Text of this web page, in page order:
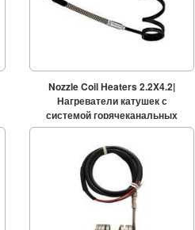
Nozzle Coil Heaters 2.2X4.2|
Нагреватели катушек с
системой горячеканальных
систем